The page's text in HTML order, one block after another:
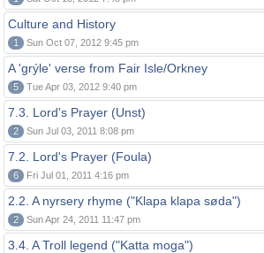
Culture and History
1 Sun Oct 07, 2012 9:45 pm
A 'grýle' verse from Fair Isle/Orkney
5 Tue Apr 03, 2012 9:40 pm
7.3. Lord's Prayer (Unst)
2 Sun Jul 03, 2011 8:08 pm
7.2. Lord's Prayer (Foula)
6 Fri Jul 01, 2011 4:16 pm
2.2. A nyrsery rhyme ("Klapa klapa søda")
2 Sun Apr 24, 2011 11:47 pm
3.4. A Troll legend ("Katta moga")